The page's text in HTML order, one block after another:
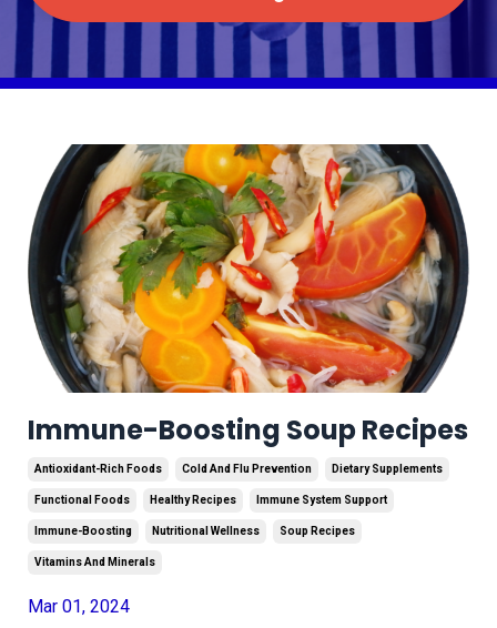
Immune-Boosting Soup Recipes
Antioxidant-Rich Foods Cold And Flu Prevention Dietary Supplements
Functional Foods Healthy Recipes Immune System Support
Immune-Boosting Nutritional Wellness Soup Recipes
Vitamins And Minerals
Mar 01, 2024